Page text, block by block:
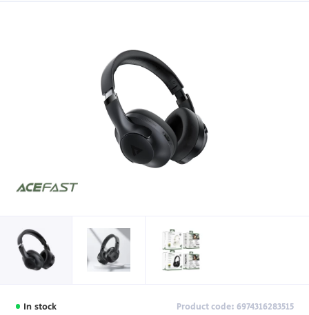
In stock Product code: 6974316283515